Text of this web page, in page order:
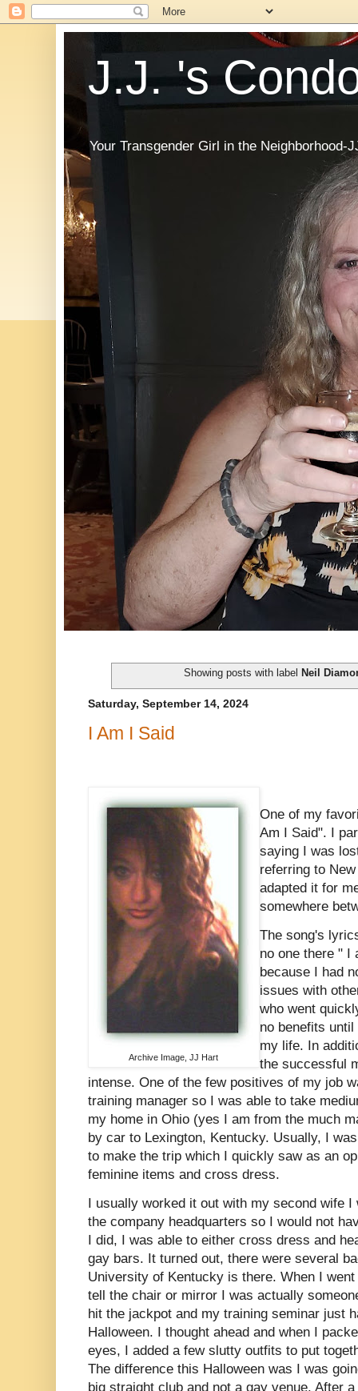
J.J. 's
Your Transgender Girl in the Neighborhood-
Showing posts with label Neil
Saturday, September 14, 2024
I Am I Said
Archive Image, JJ Hart
One of my
Am I Said". I
saying I was
referring to
adapted it for
somewhere
The song's
no one there " I
because I had
issues with
who went
no benefits
my life. In
the successful
intense. One of the few positives of my job
training manager so I was able to take
my home in Ohio (yes I am from the much
by car to Lexington, Kentucky. Usually, I
to make the trip which I quickly saw as an
feminine items and cross dress.
I usually worked it out with my second wife
the company headquarters so I would not
I did, I was able to either cross dress and
gay bars. It turned out, there were several
University of Kentucky is there. When I
tell the chair or mirror I was actually
hit the jackpot and my training seminar just
Halloween. I thought ahead and when I
eyes, I added a few slutty outfits to put
The difference this Halloween was I was
big straight club and not a gay venue. After